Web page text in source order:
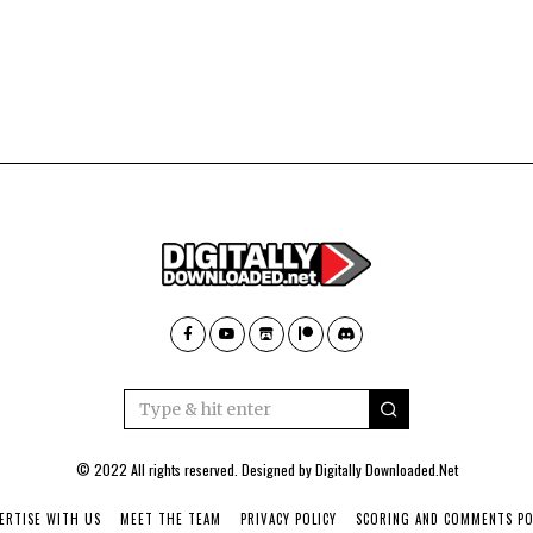
© 2022 All rights reserved. Designed byDigitally Downloaded.Net
WITH US MEET THE TEAM PRIVACY POLICY SCORING AND COMMENTS